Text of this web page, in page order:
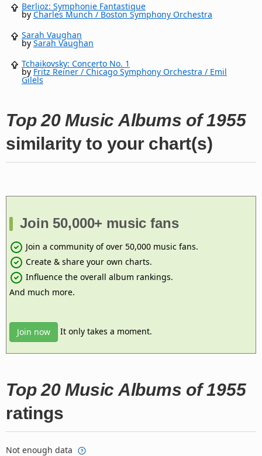
Berlioz: Symphonie Fantastique
by Charles Munch / Boston Symphony Orchestra
Sarah Vaughan
by Sarah Vaughan
Tchaikovsky: Concerto No. 1
by Fritz Reiner / Chicago Symphony Orchestra / Emil
Gilels
Top 20 Music Albums of 1955
similarity to your chart(s)
Join 50,000+ music fans
Join a community of over 50,000 music fans.
Create & share your own charts.
Influence the overall album rankings.
And much more.
Join now It only takes a moment.
Top 20 Music Albums of 1955
ratings
Not enough data